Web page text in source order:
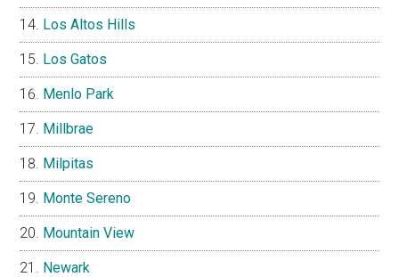
Los Altos Hills
Los Gatos
Menlo Park
Millbrae
Milpitas
Monte Sereno
Mountain View
Newark